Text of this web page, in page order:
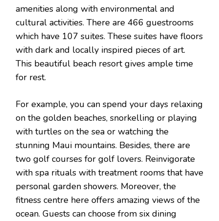
amenities along with environmental and
cultural activities. There are 466 guestrooms
which have 107 suites. These suites have floors
with dark and locally inspired pieces of art.
This beautiful beach resort gives ample time
for rest.
For example, you can spend your days relaxing
on the golden beaches, snorkelling or playing
with turtles on the sea or watching the
stunning Maui mountains. Besides, there are
two golf courses for golf lovers. Reinvigorate
with spa rituals with treatment rooms that have
personal garden showers. Moreover, the
fitness centre here offers amazing views of the
ocean. Guests can choose from six dining